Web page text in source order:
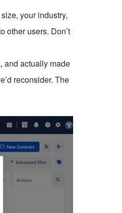
your industry,
other users. Don’t
and actually made
reconsider. The